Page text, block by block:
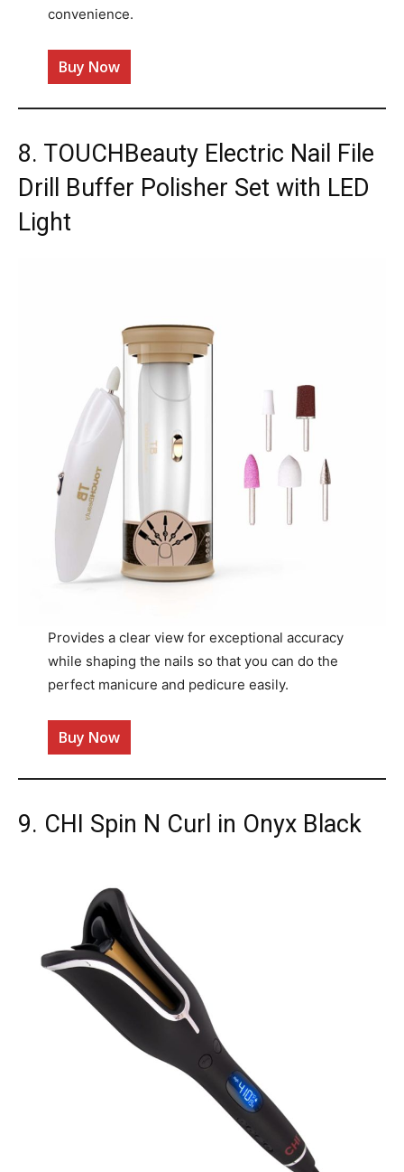
convenience.
Buy Now
8. TOUCHBeauty Electric Nail File
Drill Buffer Polisher Set with LED
Light
Provides a clear view for exceptional accuracy
while shaping the nails so that you can do the
perfect manicure and pedicure easily.
Buy Now
9. CHI Spin N Curl in Onyx Black